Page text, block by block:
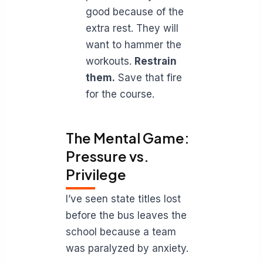
good because of the
extra rest. They will
want to hammer the
workouts. Restrain
them. Save that fire
for the course.
The Mental Game:
Pressure vs.
Privilege
I’ve seen state titles lost
before the bus leaves the
school because a team
was paralyzed by anxiety.